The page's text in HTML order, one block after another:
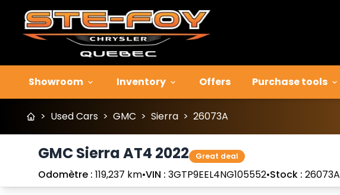
Showroom Inventory Offers Purchase tools
> Used Cars > GMC > Sierra > 26073A
GMC Sierra AT4 2022 Great deal
Odomètre : 119,237 km•VIN : 3GTP9EEL4NG105552•Stock : 26073A
StopPrevious
Next